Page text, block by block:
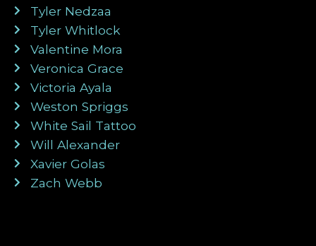
Tyler Nedzaa
Tyler Whitlock
Valentine Mora
Veronica Grace
Victoria Ayala
Weston Spriggs
White Sail Tattoo
Will Alexander
Xavier Golas
Zach Webb